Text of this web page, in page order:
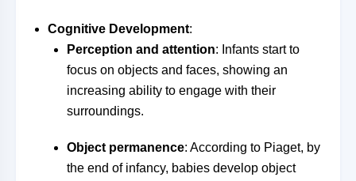
Cognitive Development:
Perception and attention: Infants start to
focus on objects and faces, showing an
increasing ability to engage with their
surroundings.
Object permanence: According to Piaget, by
the end of infancy, babies develop object